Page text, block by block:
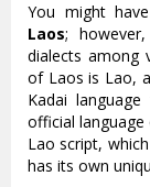
You might
Laos;
dialects among
of Laos is Lao,
Kadai
official
Lao script,
has its own